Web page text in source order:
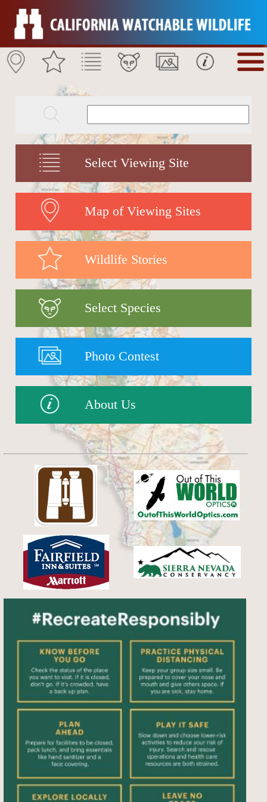
Select Viewing Site
Map of Viewing Sites
Wildlife Stories
Select Species
Photo Contest
About Us